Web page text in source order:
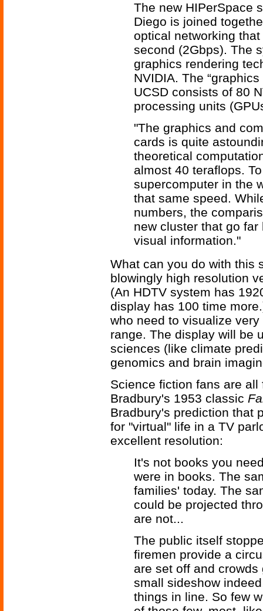
The new HIPerSpace
Diego is joined
optical networking
second (2Gbps). The
graphics rendering
NVIDIA. The
UCSD consists of 80
processing units
"The graphics and
cards is quite
theoretical
almost 40 teraflops.
supercomputer in the
that same speed.
numbers, the
new cluster that go
visual information."
What can you do with this
blowingly high resolution
(An HDTV system has
display has 100 time
who need to visualize
range. The display will be
sciences (like climate
genomics and brain
Science fiction fans are
Bradbury's 1953 classic
Bradbury's prediction that
for "virtual" life in a TV
excellent resolution:
It's not books you
were in books. The
families' today. The
could be projected
are not...
The public itself
firemen provide a
are set off and
small sideshow
things in line. So few